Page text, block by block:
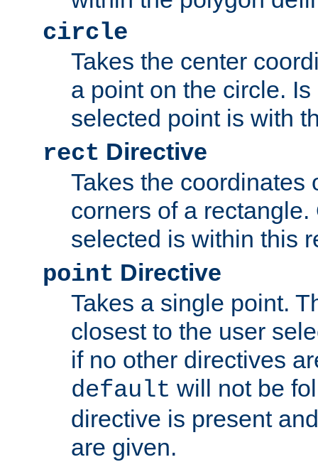
circle
Takes the center
a point on the circle.
selected point is with
rect Directive
Takes the coordinates
corners of a
selected is within this
point Directive
Takes a single point.
closest to the user
if no other directives
default will not be
directive is present
are given.